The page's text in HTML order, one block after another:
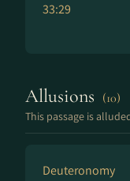
33:29
Allusions (10)
This passage is
Deuteronomy